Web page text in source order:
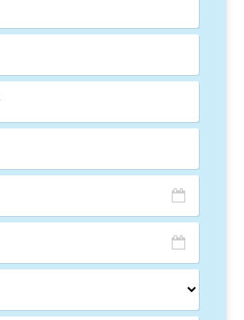
in hand. Complete privacy,
terraces
, andoutdoor showers
holiday.
you enjoy BBQ evenings
fincaoffers the perfect
restaurant500 meters away, and
Parking
andpets are welcome.Bed